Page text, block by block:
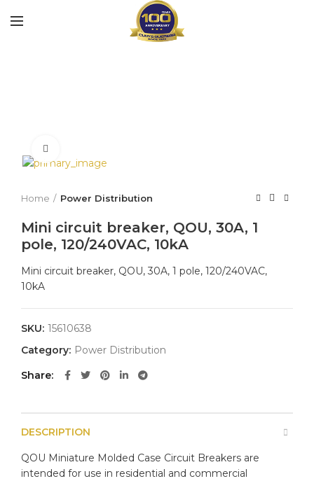
Home Power Distribution
Mini circuit breaker, QOU, 30A, 1
pole, 120/240VAC, 10kA
Mini circuit breaker, QOU, 30A, 1 pole, 120/240VAC,
10kA
SKU: 15610638
Category: Power Distribution
Share
DESCRIPTION
QOU Miniature Molded Case Circuit Breakers are
intended for use in residential and commercial